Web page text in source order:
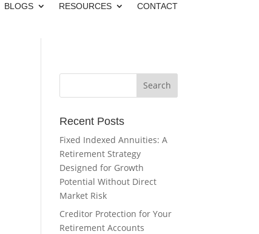
BLOGS RESOURCES CONTACT
Recent Posts
Fixed Indexed Annuities: A
Retirement Strategy
Designed for Growth
Potential Without Direct
Market Risk
Creditor Protection for Your
Retirement Accounts